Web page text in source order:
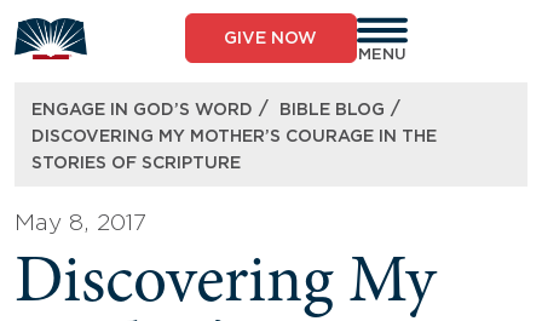
to
content
GIVE NOW
MENU
ENGAGE IN GOD’S WORD / BIBLE BLOG /
DISCOVERING MY MOTHER’S COURAGE IN THE
STORIES OF SCRIPTURE
May 8, 2017
Discovering My